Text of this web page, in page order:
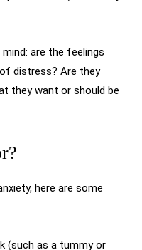
are the feelings
distress? Are they
they want or should be
here are some
(such as a tummy or